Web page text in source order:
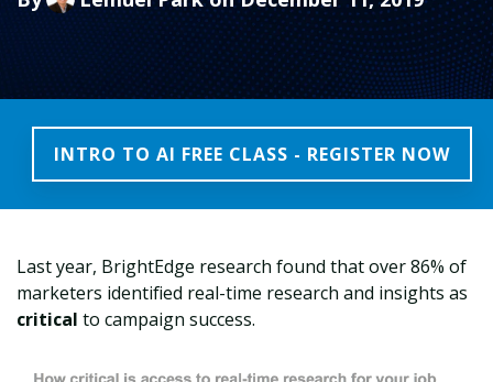
INTRO TO AI FREE CLASS - REGISTER NOW
Last year, BrightEdge research found that over 86% of
marketers identified real-time research and insights as
critical to campaign success.